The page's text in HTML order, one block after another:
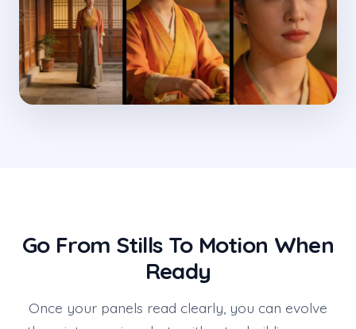
Go From Stills To Motion When
Ready
Once your panels read clearly, you can evolve